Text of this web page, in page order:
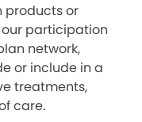
products or
participation
network,
or include in a
treatments,
care.